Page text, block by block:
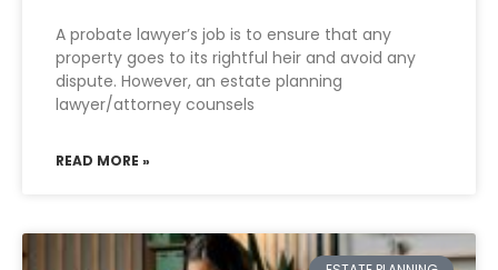
A probate lawyer’s job is to ensure that any
property goes to its rightful heir and avoid any
dispute. However, an estate planning
lawyer/attorney counsels
READ MORE »